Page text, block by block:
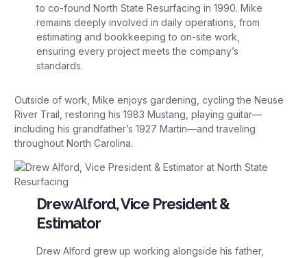
to co-found North State Resurfacing in 1990. Mike
remains deeply involved in daily operations, from
estimating and bookkeeping to on-site work,
ensuring every project meets the company’s
standards.
Outside of work, Mike enjoys gardening, cycling the Neuse
River Trail, restoring his 1983 Mustang, playing guitar—
including his grandfather’s 1927 Martin—and traveling
throughout North Carolina.
Drew Alford, Vice President &
Estimator
Drew Alford grew up working alongside his father,